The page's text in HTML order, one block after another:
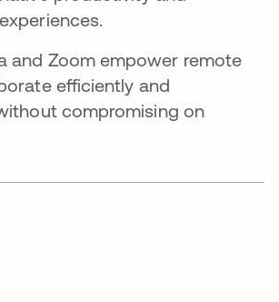
and Zoom empower remote
efficiently and
compromising on